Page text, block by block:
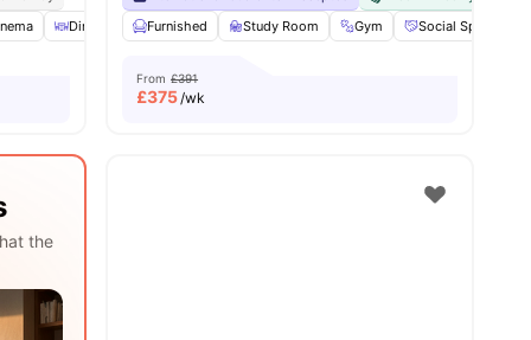
Dining Room Laundry View all29 amenities
Furnished
Study Room Gym Social Space
From £391
£375/wk
the